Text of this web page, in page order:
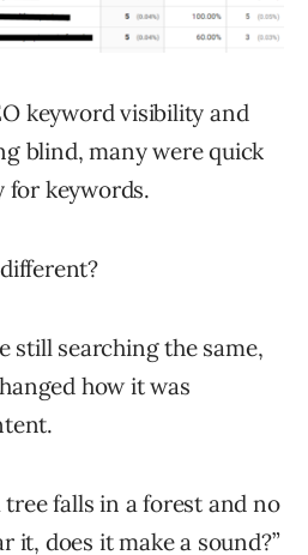
keyword visibility and
blind, many were quick
keywords.
still searching the same,
how it was
tree falls in a forest and no
it, does it make a sound?”